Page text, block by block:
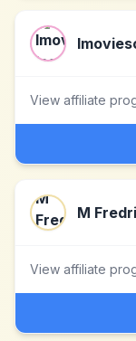
View affiliate
M
View affiliate